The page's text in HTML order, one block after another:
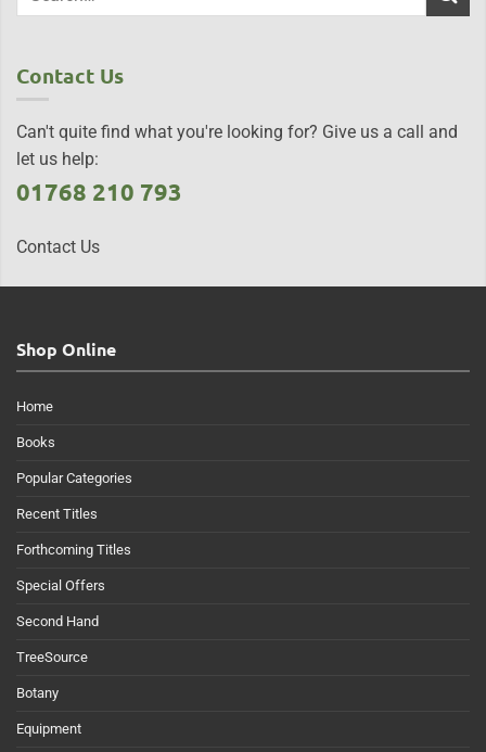
Contact Us
Can't quite find what you're looking for? Give us a call and
let us help:
01768 210 793
Contact Us
Shop Online
Home
Books
Popular Categories
Recent Titles
Forthcoming Titles
Special Offers
Second Hand
TreeSource
Botany
Equipment